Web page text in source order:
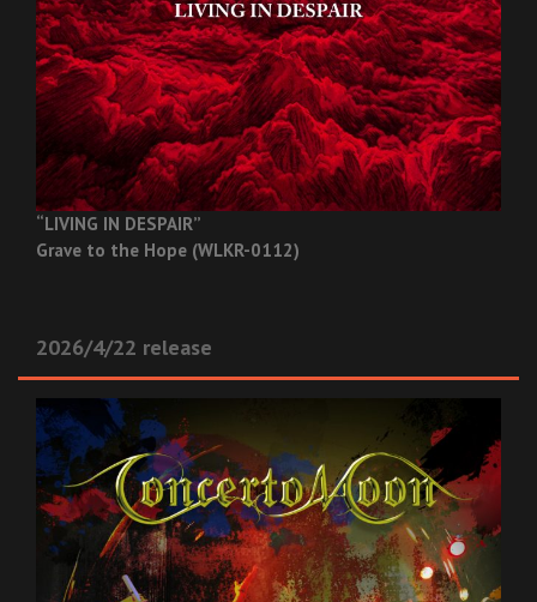
“LIVING IN DESPAIR”
Grave to the Hope (WLKR-0112)
2026/4/22 release